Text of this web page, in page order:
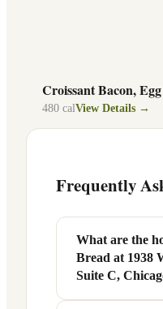
Croissant Bacon,
480 calView Details →
Frequently
What are the
Bread at 1938
Suite C,